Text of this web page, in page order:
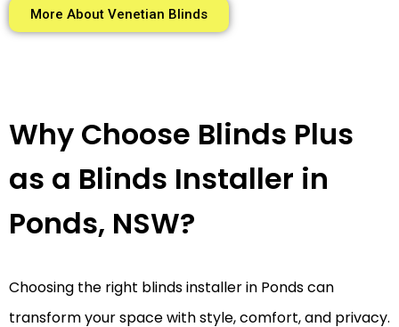
More About Venetian Blinds
Why Choose Blinds Plus
as a Blinds Installer in
Ponds, NSW?
Choosing the right blinds installer in Ponds can
transform your space with style, comfort, and privacy.